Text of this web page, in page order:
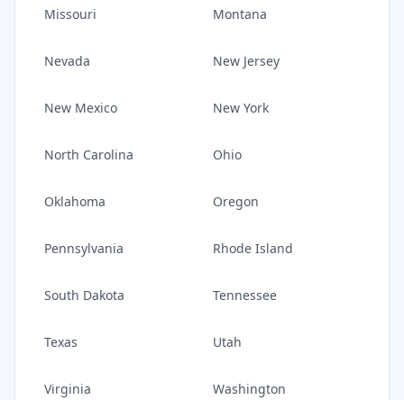
Missouri Montana
Nevada New Jersey
New Mexico New York
North Carolina Ohio
Oklahoma Oregon
Pennsylvania Rhode Island
South Dakota Tennessee
Texas Utah
Virginia Washington